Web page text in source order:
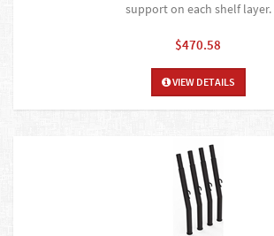
support on each shelf layer.
$470.58
VIEW DETAILS